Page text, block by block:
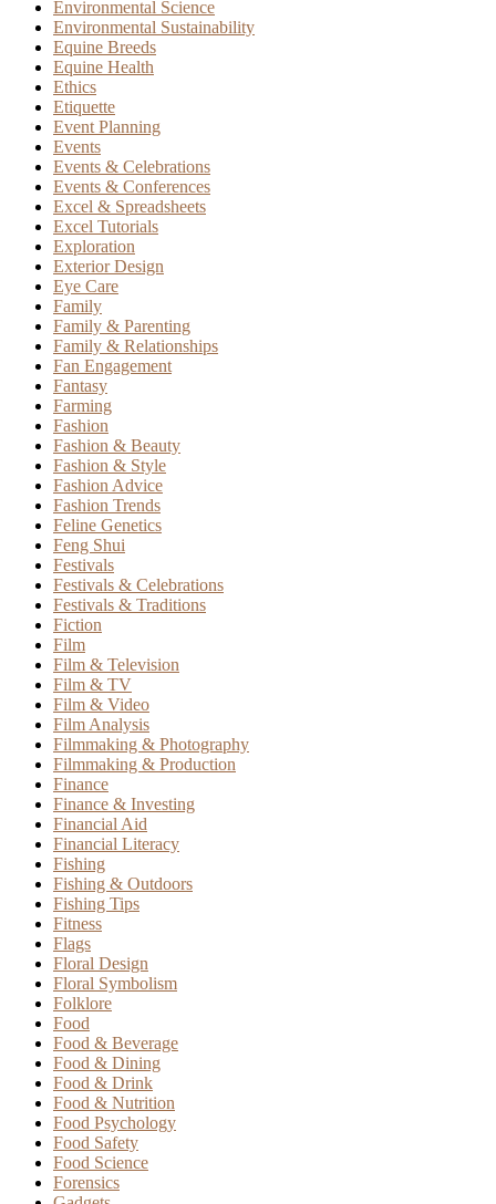
Environmental Science
Environmental Sustainability
Equine Breeds
Equine Health
Ethics
Etiquette
Event Planning
Events
Events & Celebrations
Events & Conferences
Excel & Spreadsheets
Excel Tutorials
Exploration
Exterior Design
Eye Care
Family
Family & Parenting
Family & Relationships
Fan Engagement
Fantasy
Farming
Fashion
Fashion & Beauty
Fashion & Style
Fashion Advice
Fashion Trends
Feline Genetics
Feng Shui
Festivals
Festivals & Celebrations
Festivals & Traditions
Fiction
Film
Film & Television
Film & TV
Film & Video
Film Analysis
Filmmaking & Photography
Filmmaking & Production
Finance
Finance & Investing
Financial Aid
Financial Literacy
Fishing
Fishing & Outdoors
Fishing Tips
Fitness
Flags
Floral Design
Floral Symbolism
Folklore
Food
Food & Beverage
Food & Dining
Food & Drink
Food & Nutrition
Food Psychology
Food Safety
Food Science
Forensics